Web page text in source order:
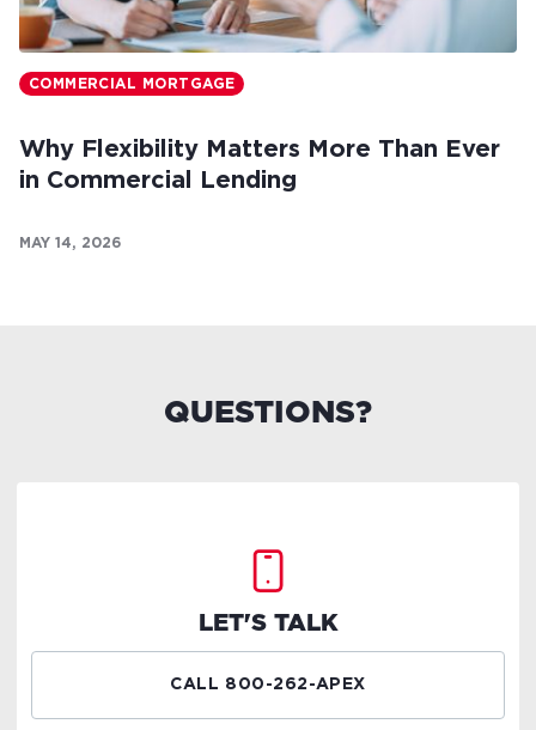
COMMERCIAL MORTGAGE
Why Flexibility Matters More Than Ever
in Commercial Lending
MAY 14, 2026
QUESTIONS?
LET'S TALK
CALL 800-262-APEX